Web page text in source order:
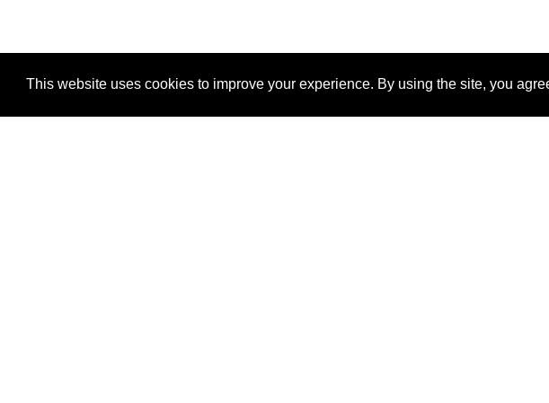
This website uses cookies to improve your experience. By using the site, you